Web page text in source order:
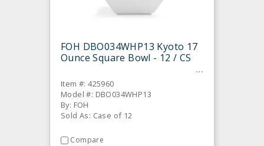
FOH DBO034WHP13 Kyoto 17
Ounce Square Bowl - 12 / CS
Item #: 425960
Model #: DBO034WHP13
By: FOH
Sold As: Case of 12
Compare